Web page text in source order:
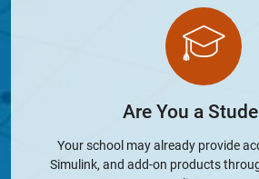
Are You a
Your school may already provide
Simulink, and add-on products